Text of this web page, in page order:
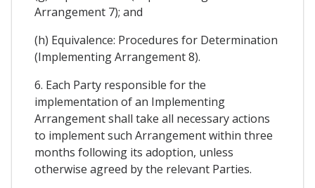
Arrangement 7); and
(h) Equivalence: Procedures for Determination
(Implementing Arrangement 8).
6. Each Party responsible for the
implementation of an Implementing
Arrangement shall take all necessary actions
to implement such Arrangement within three
months following its adoption, unless
otherwise agreed by the relevant Parties.